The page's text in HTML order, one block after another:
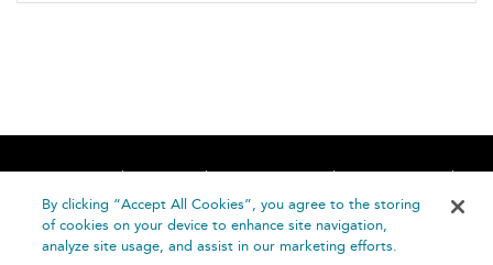
Home About Accessibility
Contact Us
Help
By clicking “Accept All Cookies”, you agree to the storing
of cookies on your device to enhance site navigation,
analyze site usage, and assist in our marketing efforts.